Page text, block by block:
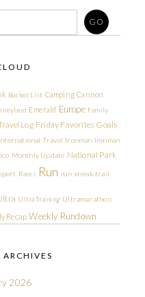
Bucket List Camping Cannon
Emerald Europe Family
Log Friday Favorites Goals
Travel Ironman Ironman
Monthly Update National Park
Races Run run streak trail
Ultra Training Ultramarathon
Recap Weekly Rundown
2026